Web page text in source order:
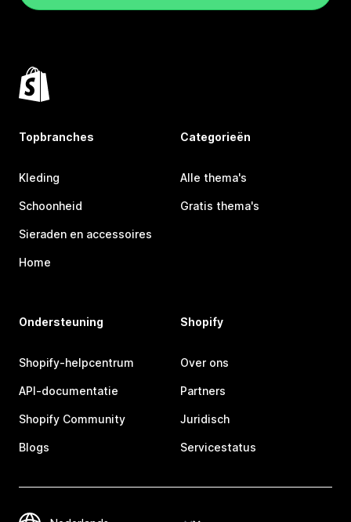
Topbranches
Kleding
Schoonheid
Sieraden en accessoires
Home
Categorieën
Alle thema's
Gratis thema's
Ondersteuning
Shopify-helpcentrum
API-documentatie
Shopify Community
Blogs
Shopify
Over ons
Partners
Juridisch
Servicestatus